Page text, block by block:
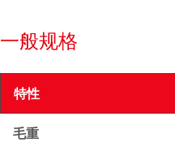
一般规格
特性
毛重